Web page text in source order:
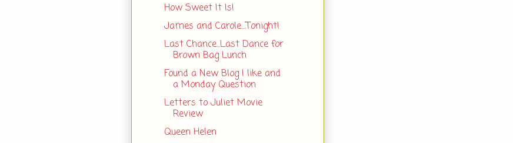
How Sweet It Is!
James and Carole....Tonight!
Last Chance...Last Dance for
Brown Bag Lunch
Found a New Blog I like and
a Monday Question
Letters to Juliet Movie
Review
Queen Helen